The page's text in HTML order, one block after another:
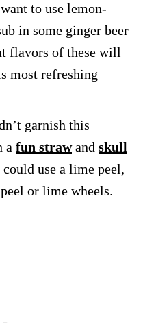
to use lemon-
in some ginger beer
flavors of these will
most refreshing
garnish this
a fun strawand skull
use a lime peel,
or lime wheels.